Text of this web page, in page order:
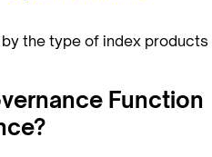
the type of index products
Function